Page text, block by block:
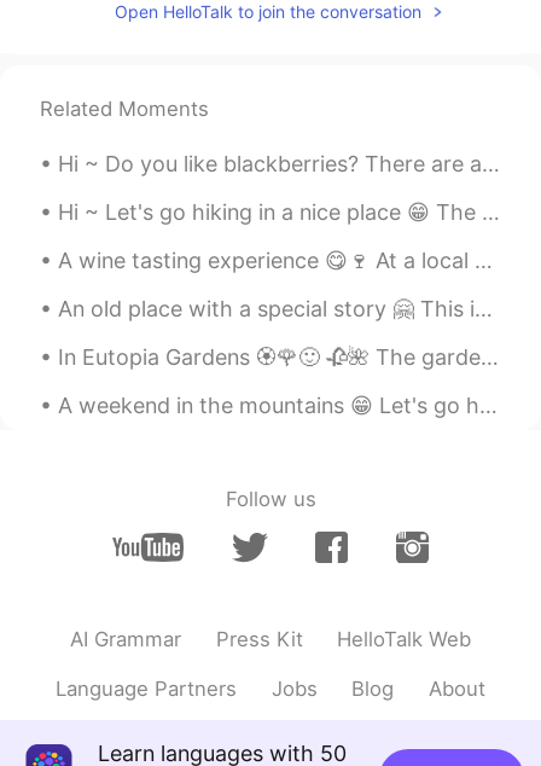
Open HelloTalk to join the conversation
Related Moments
Hi ~ Do you like blackberries? There are a lot of blackberries in the backyard of our office. Le...
Hi ~ Let's go hiking in a nice place 😁 The rocks here are glittering in the sun 🌞 This kind of ro...
A wine tasting experience 😋🍷 At a local vineyard All the wines were sooo good 😁 And that's why th...
An old place with a special story 🤗 This is the Staircase Street in Sighisoara... Almost 400 year...
In Eutopia Gardens 🏵️🌹🙂 🥀🌺 The gardens are in a village called Mandruloc, which means Beautiful...
A weekend in the mountains 😁 Let's go hiking ⛰️ With the best guide 🐕 Her name is Lusha. Oh, plea...
Follow us
AI Grammar Press Kit HelloTalk Web
Language Partners Jobs Blog About
Learn languages with 50